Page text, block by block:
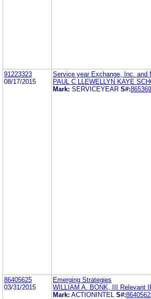
91223323
08/17/2015
Service year Exchange, Inc. and
PAUL C LLEWELLYN KAYE
Mark: SERVICEYEAR S#:
86405625
03/31/2015
Emerging Strategies
WILLIAM A. BONK, III Relevant
Mark: ACTIONINTEL S#: